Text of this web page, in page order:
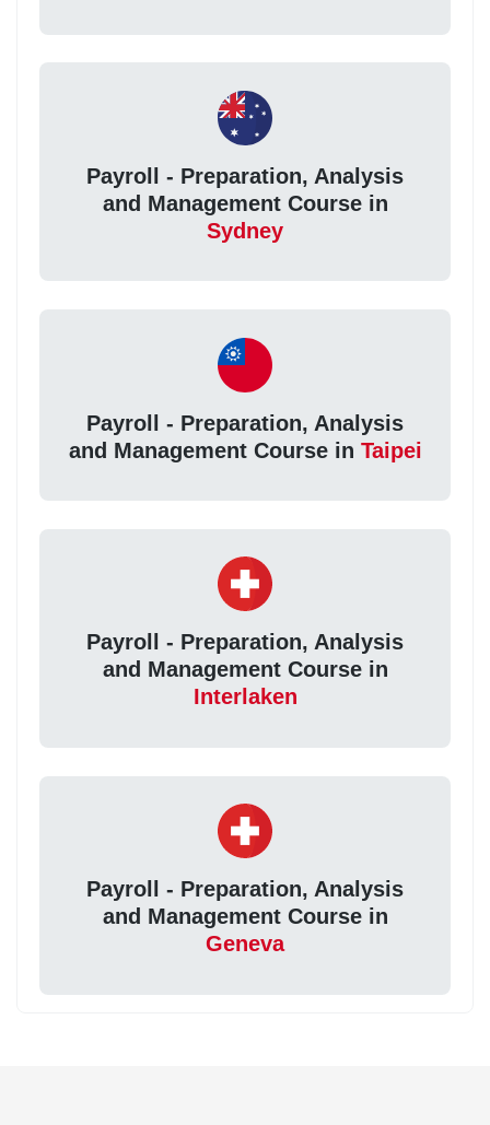
Payroll - Preparation, Analysis
and Management Course in
Sydney
Payroll - Preparation, Analysis
and Management Course in Taipei
Payroll - Preparation, Analysis
and Management Course in
Interlaken
Payroll - Preparation, Analysis
and Management Course in
Geneva